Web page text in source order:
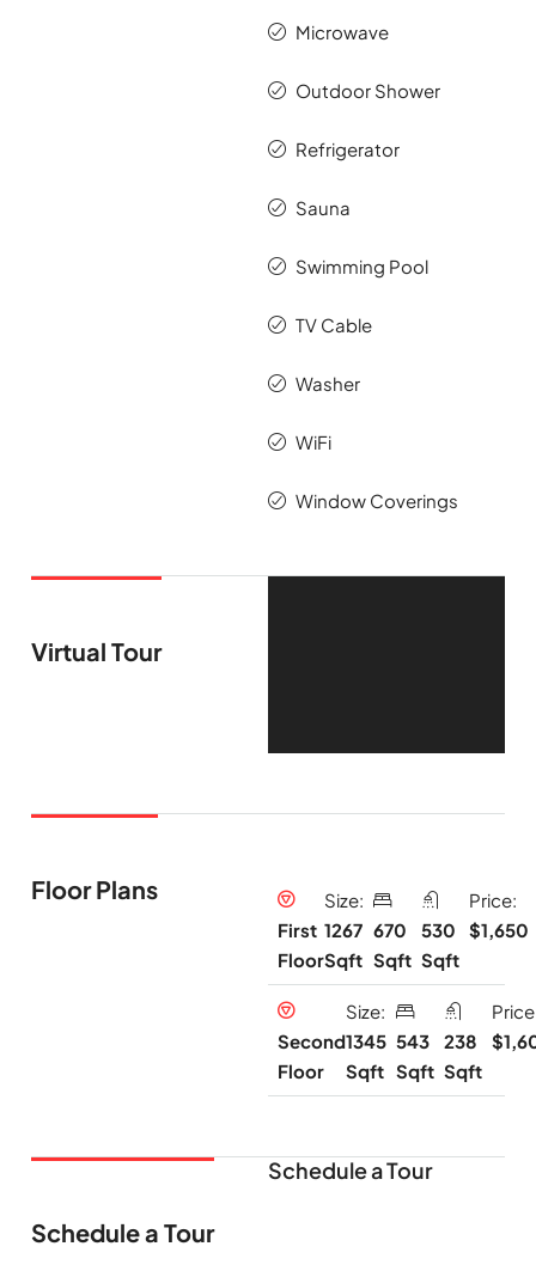
Microwave
Outdoor Shower
Refrigerator
Sauna
Swimming Pool
TV Cable
Washer
WiFi
Window Coverings
Virtual Tour
Floor Plans
First
Floor
Size:
1267
Sqft
670
Sqft
530
Sqft
Price:
$1,650
Second
Floor
Size:
1345
Sqft
543
Sqft
238
Sqft
Schedule a Tour
Schedule a Tour